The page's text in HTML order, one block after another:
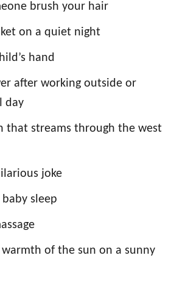
brush your hair
on a quiet night
hand
after working outside or
day
that streams through the west
joke
sleep
warmth of the sun on a sunny